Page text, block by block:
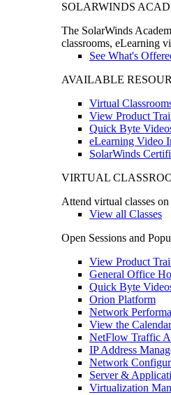
SOLARWINDS
The SolarWinds
classrooms, eLearning
See What's
AVAILABLE
Virtual
View Product
Quick Byte
eLearning Video
SolarWinds
VIRTUAL
Attend virtual classes
View all Classes
Open Sessions and
View Product
General Office
Quick Byte
Orion Platform
Network
View the Calendar
NetFlow Traffic
IP Address
Network
Server &
Virtualization